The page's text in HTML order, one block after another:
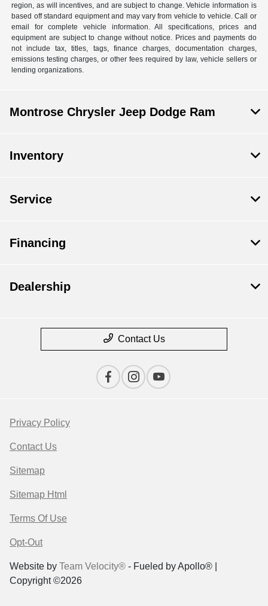
region, as will incentives, and are subject to change. Vehicle information is
based off standard equipment and may vary from vehicle to vehicle. Call or
email for complete vehicle information. All specifications, prices and
equipment are subject to change without notice. Prices and payments do
not include tax, titles, tags, finance charges, documentation charges,
emissions testing charges, or other fees required by law, vehicle sellers or
lending organizations.
Montrose Chrysler Jeep Dodge Ram
Inventory
Service
Financing
Dealership
Contact Us
Privacy Policy
Contact Us
Sitemap
Sitemap Html
Terms Of Use
Opt-Out
Website by Team Velocity® - Fueled by Apollo® |
Copyright ©2026